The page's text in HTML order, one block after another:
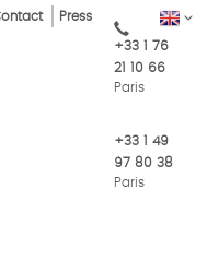
EN
Press
+33 1 76
21 10 66
Paris
+33 1 49
97 80 38
Paris